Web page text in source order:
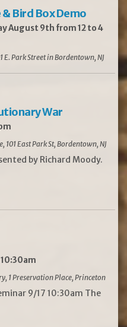
& Bird Box Demo
August 9th from 12 to 4
E. Park Street in Bordentown, NJ
War
101 East Park St, Bordentown, NJ
by Richard Moody.
1 Preservation Place, Princeton
9/17 10:30am The